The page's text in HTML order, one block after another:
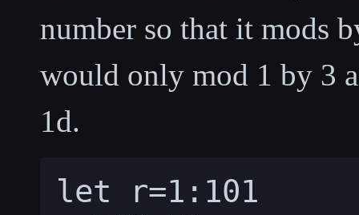
number so that it mods
would only mod 1 by 3
1d.
let r=1:101